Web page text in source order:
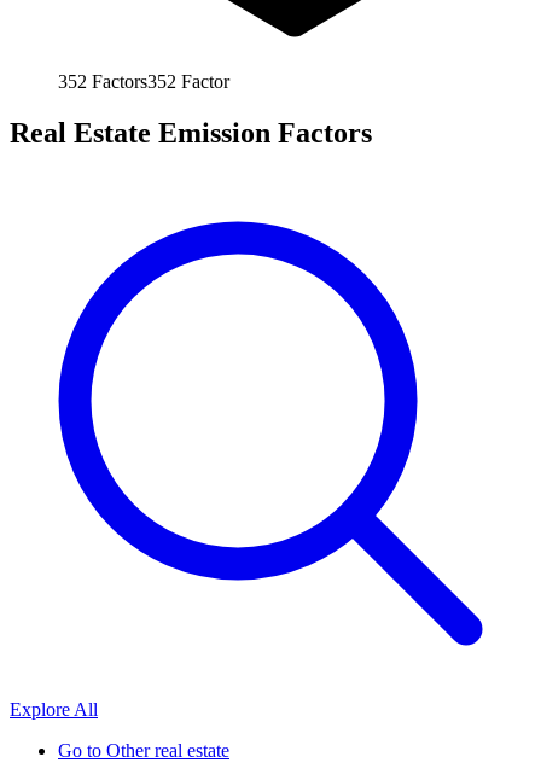
352 Factors352 Factor
Real Estate Emission Factors
Explore All
Go to Other real estate